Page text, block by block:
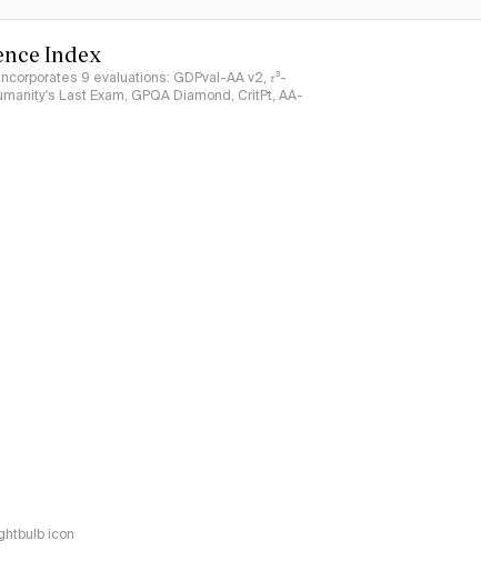
Index
9 evaluations: GDPval-AA v2, 𝜏³-
Last Exam, GPQA Diamond, CritPt, AA-
icon